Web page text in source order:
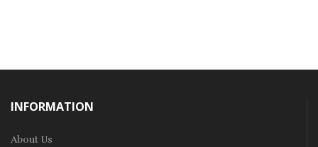
INFORMATION
About Us